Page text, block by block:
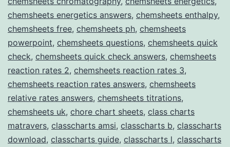
chemsheets energetics answers, chemsheets enthalpy,
chemsheets free, chemsheets ph, chemsheets
powerpoint, chemsheets questions, chemsheets quick
check, chemsheets quick check answers, chemsheets
reaction rates 2, chemsheets reaction rates 3,
chemsheets reaction rates answers, chemsheets
relative rates answers, chemsheets titrations,
chemsheets uk, chore chart sheets, class charts
matravers, classcharts amsi, classcharts b, classcharts
download, classcharts guide, classcharts l, classcharts